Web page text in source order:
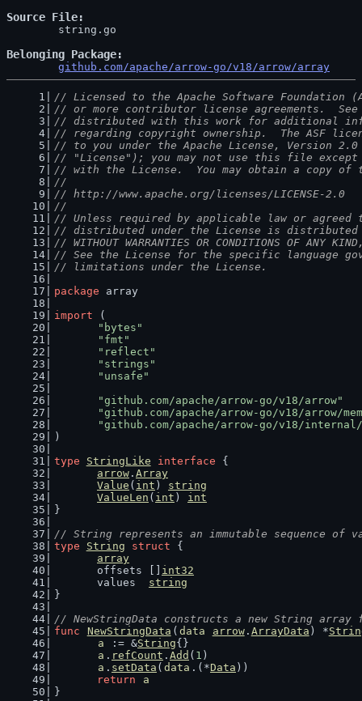
Source File
Belonging Package
github.com/apache/arrow-go/v18/arrow/array
// Licensed to the Apache Software Foundation
// or more contributor license agreements.  See
// distributed with this work for additional
// regarding copyright ownership.  The ASF
// to you under the Apache License, Version
// "License"); you may not use this file except
// with the License.  You may obtain a copy of
//
// http://www.apache.org/licenses/LICENSE-2.0
//
// Unless required by applicable law or
// distributed under the License is distributed
// WITHOUT WARRANTIES OR CONDITIONS OF
// See the License for the specific language
// limitations under the License.
package array
import (
"bytes"
"fmt"
"reflect"
"strings"
"unsafe"
"github.com/apache/arrow-go/v18/arrow"
"github.com/apache/arrow-go/v18/arrow/
"github.com/apache/arrow-go/v18/
)
type
StringLike interface {
arrow . Array
Value ( int ) string
ValueLen ( int ) int
}
// String represents an immutable sequence of
type
String struct {
array
	offsets []
int32
	values
string
}
// NewStringData constructs a new String array
func
NewStringData ( data arrow. ArrayData ) *
a
:= &String{}
a . refCount . Add ( 1 )
a . setData ( data .(*Data ))
return
a
}